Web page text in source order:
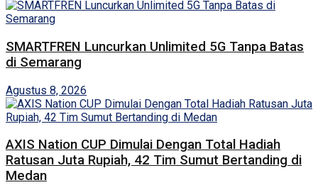
SMARTFREN Luncurkan Unlimited 5G Tanpa Batas
di Semarang
Agustus 8, 2026
AXIS Nation CUP Dimulai Dengan Total Hadiah
Ratusan Juta Rupiah, 42 Tim Sumut Bertanding di
Medan